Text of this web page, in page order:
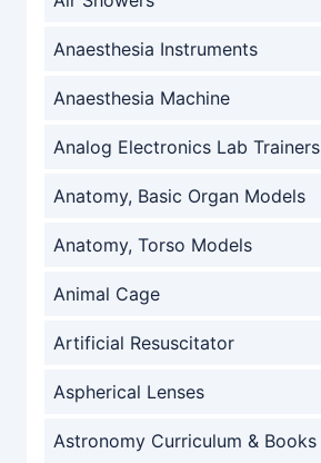
Anaesthesia Instruments
Anaesthesia Machine
Analog Electronics Lab Trainers
Anatomy, Basic Organ Models
Anatomy, Torso Models
Animal Cage
Artificial Resuscitator
Aspherical Lenses
Astronomy Curriculum & Books